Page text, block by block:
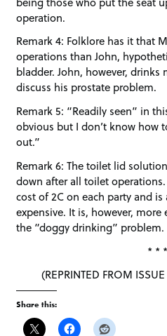
operation.
Remark 4: Folklore has it that
operations than John,
bladder. John, however, drinks
discuss his prostate problem.
Remark 5: “Readily seen” in
obvious but I don’t know how
out.”
Remark 6: The toilet lid
down after all toilet
cost of 2C on each party and
expensive. It is, however,
the “doggy drinking” problem.
* * *
(REPRINTED FROM
Share this: